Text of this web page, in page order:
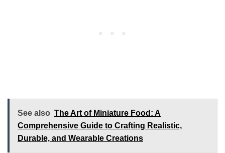
See also The Art of Miniature Food: A
Comprehensive Guide to Crafting Realistic,
Durable, and Wearable Creations